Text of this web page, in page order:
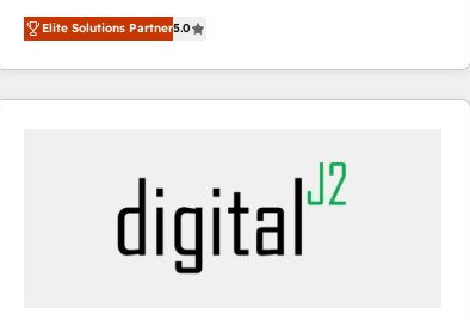
into a revenue engine. Our unified ecosystem
includes specialized divisions Globalia (AI &
Software) and Point Success Media (Paid Media),
making this the official home for all three brands. 🔄
technical development team. - 19 HubSpot-certified
trainers to drive platform adoption. 📈 Revenue
performance advertising via Point Success Media. -
Elite Solutions Partner5.0